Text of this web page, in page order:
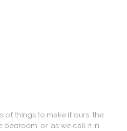
of things to make it ours. the
bedroom. or, as we call it in